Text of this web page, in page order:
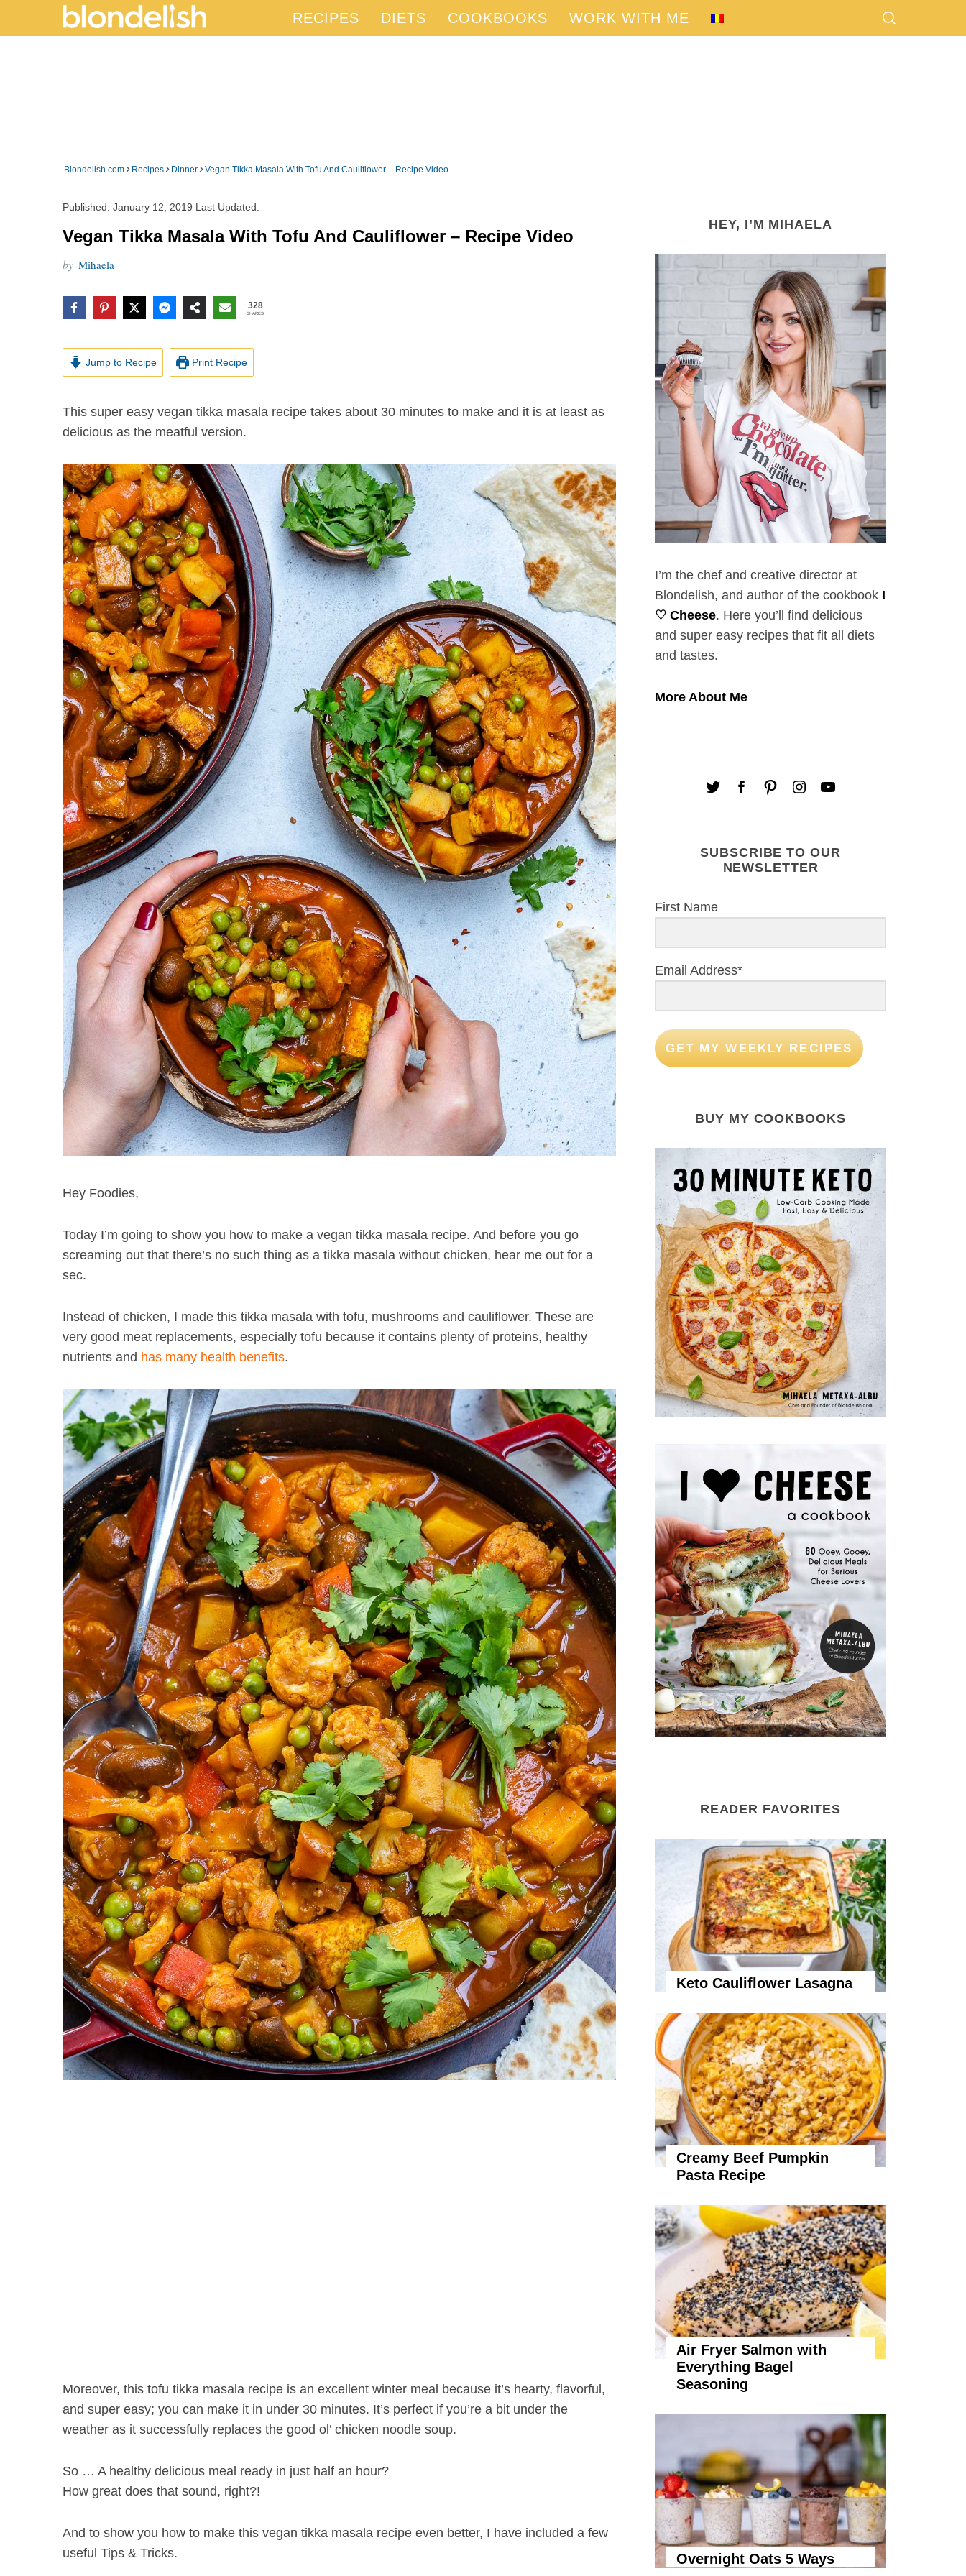
RECIPES DIETS COOKBOOKS WORK WITH ME
Blondelish.com › Recipes › Dinner ›Vegan Tikka Masala With Tofu And Cauliflower – Recipe Video
Published: January 12, 2019 Last Updated:
Vegan Tikka Masala With Tofu And Cauliflower – Recipe Video
by Mihaela
328
SHARES
Jump to Recipe Print Recipe
This super easy vegan tikka masala recipe takes about 30 minutes to make and it is at least as
delicious as the meatful version.
Hey Foodies,
Today I’m going to show you how to make a vegan tikka masala recipe. And before you go
screaming out that there’s no such thing as a tikka masala without chicken, hear me out for a
sec.
Instead of chicken, I made this tikka masala with tofu, mushrooms and cauliflower. These are
very good meat replacements, especially tofu because it contains plenty of proteins, healthy
nutrients and has many health benefits.
Moreover, this tofu tikka masala recipe is an excellent winter meal because it’s hearty, flavorful,
and super easy; you can make it in under 30 minutes. It’s perfect if you’re a bit under the
weather as it successfully replaces the good ol’ chicken noodle soup.
So … A healthy delicious meal ready in just half an hour?
How great does that sound, right?!
And to show you how to make this vegan tikka masala recipe even better, I have included a few
useful Tips & Tricks.
HEY, I’M MIHAELA
I’m the chef and creative director at
Blondelish, and author of the cookbook I
♡ Cheese. Here you’ll find delicious
and super easy recipes that fit all diets
and tastes.
More About Me
SUBSCRIBE TO OUR
NEWSLETTER
First Name
Email Address*
GET MY WEEKLY RECIPES
BUY MY COOKBOOKS
READER FAVORITES
Keto Cauliflower Lasagna
Creamy Beef Pumpkin
Pasta Recipe
Air Fryer Salmon with
Everything Bagel
Seasoning
Overnight Oats 5 Ways
S
a
r
c
h
o
r